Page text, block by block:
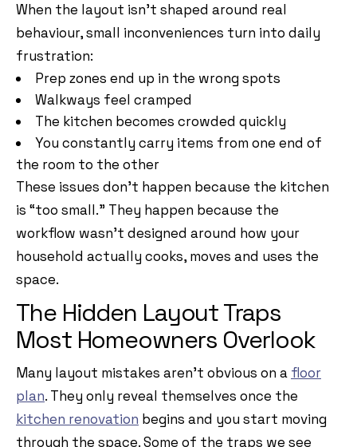
When the layout isn’t shaped around real
behaviour, small inconveniences turn into daily
frustration:
Prep zones end up in the wrong spots
Walkways feel cramped
The kitchen becomes crowded quickly
You constantly carry items from one end of
the room to the other
These issues don’t happen because the kitchen
is “too small.” They happen because the
workflow wasn’t designed around how your
household actually cooks, moves and uses the
space.
The Hidden Layout Traps
Most Homeowners Overlook
Many layout mistakes aren’t obvious on a floor
plan. They only reveal themselves once the
kitchen renovation begins and you start moving
through the space. Some of the traps we see